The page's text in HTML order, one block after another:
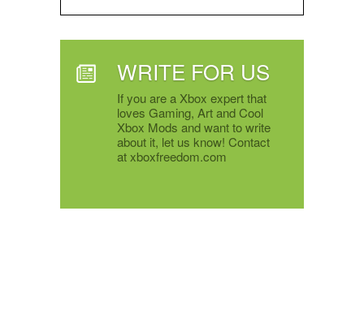
WRITE FOR US
If you are a Xbox expert that
loves Gaming, Art and Cool
Xbox Mods and want to write
about it, let us know! Contact
at xboxfreedom.com